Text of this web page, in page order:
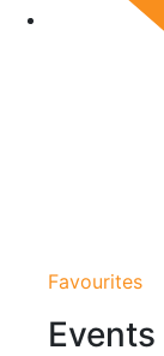
Favourites
Events